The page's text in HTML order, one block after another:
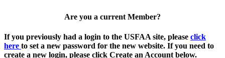
Are you a current Member?
If you previously had a login to the USFAA site, please click
here to set a new password for the new website. If you need to
create a new login, please click Create an Account below.